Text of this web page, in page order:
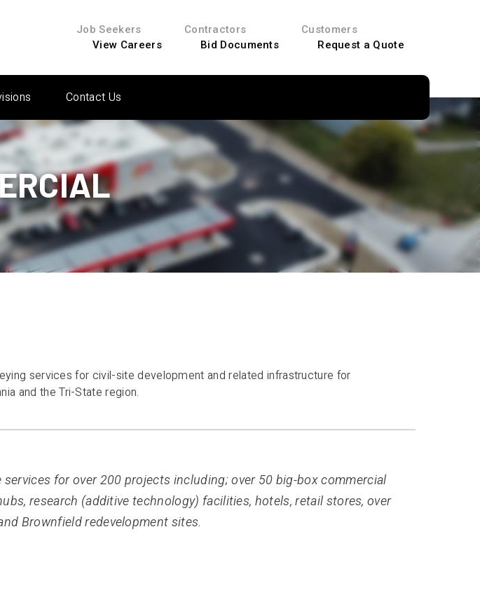
Job Seekers
View Careers
Contractors
Bid Documents
Customers
Request a Quote
Contact Us
services for civil-site development and related infrastructure for
and the Tri-State region.
for over 200 projects including; over 50 big-box commercial
research (additive technology) facilities, hotels, retail stores, over
Brownfield redevelopment sites.